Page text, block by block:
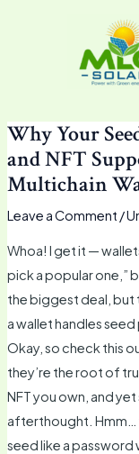
Why Your
and NFT
Multichain
Leave a Comment /
Whoa! I get it —
pick a popular one,”
the biggest deal, but
a wallet handles
Okay, so check this
they’re the root of
NFT you own, and
afterthought. Hmm…
seed like a password